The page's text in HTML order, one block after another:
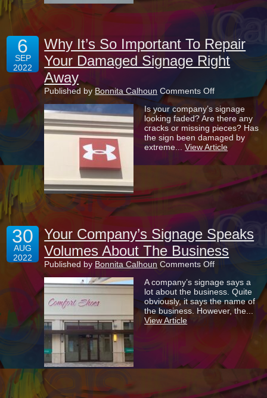
And
Looking
6
SEP
2022
Why It’s So Important To Repair
Your Damaged Signage Right
Away
Published by Bonnita Calhoun Comments Offon
Why
It’s
So
Important
To
Repair
Your
Damaged
Right
Is your company’s signage
looking faded? Are there any
cracks or missing pieces? Has
the sign been damaged by
extreme...View Article
30
AUG
2022
Your Company’s Signage Speaks
Volumes About The Business
Published by Bonnita Calhoun Comments Offon
Company’s
Signage
Speaks
Volumes
A company’s signage says a
lot about the business. Quite
obviously, it says the name of
the business. However, the...
View Article